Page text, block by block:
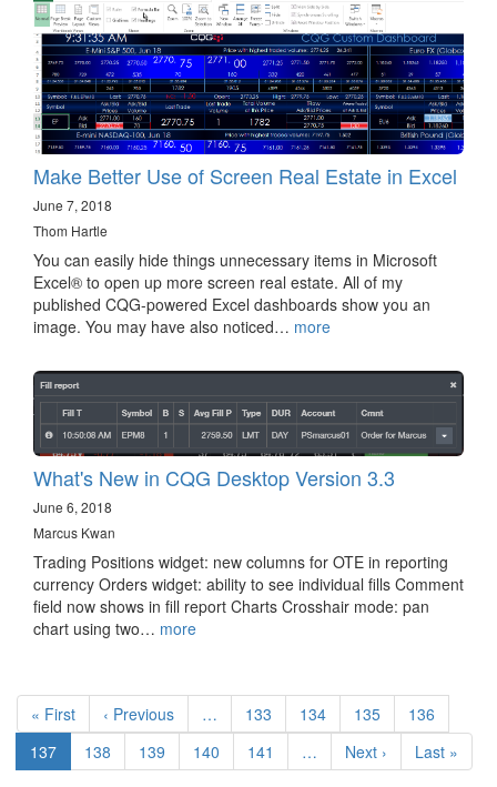
Make Better Use of Screen Real Estate in Excel
June 7, 2018
Thom Hartle
You can easily hide things unnecessary items in Microsoft
Excel® to open up more screen real estate. All of my
published CQG-powered Excel dashboards show you an
image. You may have also noticed… more
What's New in CQG Desktop Version 3.3
June 6, 2018
Marcus Kwan
Trading Positions widget: new columns for OTE in reporting
currency Orders widget: ability to see individual fills Comment
field now shows in fill report Charts Crosshair mode: pan
chart using two… more
Pagination
First
page
« First
Previous
page
‹ Previous … Page
133 Page
134 Page
135 Page
136
Current
page
137 Page
138 Page
139 Page
140 Page
141 …
Next
page
Next ›
Last
page
Last »